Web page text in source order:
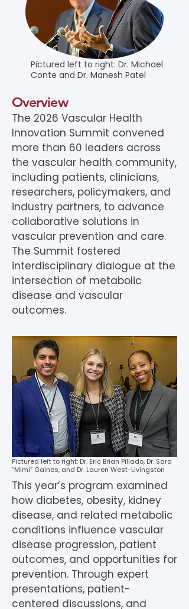
Pictured left to right: Dr. Michael
Conte and Dr. Manesh Patel
Overview
The 2026 Vascular Health
Innovation Summit convened
more than 60 leaders across
the vascular health community,
including patients, clinicians,
researchers, policymakers, and
industry partners, to advance
collaborative solutions in
vascular prevention and care.
The Summit fostered
interdisciplinary dialogue at the
intersection of metabolic
disease and vascular
outcomes.
Pictured left to right: Dr. Eric Brian Pillado, Dr. Sara
“Mimi” Gaines, and Dr. Lauren West-Livingston
This year’s program examined
how diabetes, obesity, kidney
disease, and related metabolic
conditions influence vascular
disease progression, patient
outcomes, and opportunities for
prevention. Through expert
presentations, patient-
centered discussions, and